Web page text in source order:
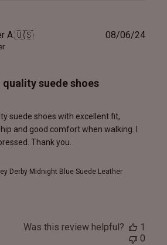
A.🇺🇸
suede shoes
suede shoes with excellent fit,
and good comfort when walking. I
Thank you.
Derby Midnight Blue Suede Leather
08/06/24
Was this review helpful?
1
0